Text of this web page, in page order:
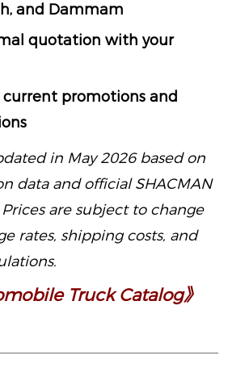
and Dammam
quotation with your
promotions and
in May 2026 based on
data and official SHACMAN
are subject to change
rates, shipping costs, and
Truck Catalog》